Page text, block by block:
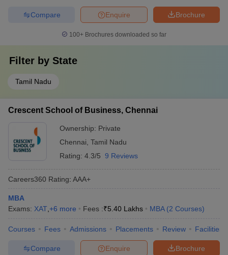
Brochure
Enquire
Compare
100+ Brochures downloaded so far
Filter by State
Tamil Nadu
Crescent School of Business, Chennai
Ownership: Private
Chennai Tamil Nadu
Rating: 4.3/5 9 Reviews
Careers360 Rating: AAA+
MBA
Exams: XAT +6 more Fees :₹5.40 Lakhs MBA (2 Courses)
Courses Fees Admissions Placements Review Facilities
Brochure
Enquire
Compare